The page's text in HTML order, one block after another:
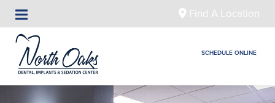
Find A Location
SCHEDULE ONLINE